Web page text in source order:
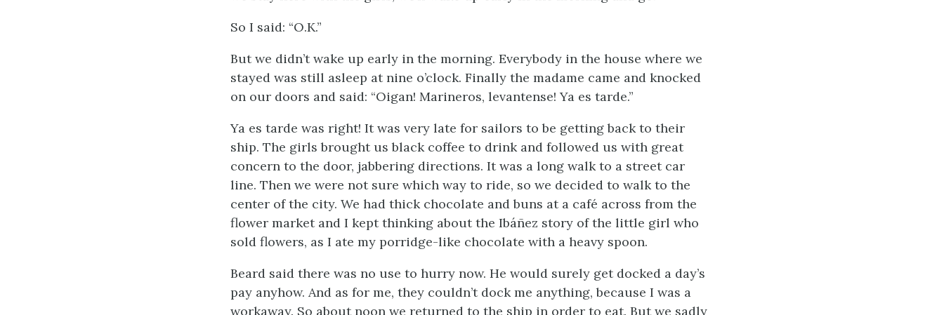
So I said: “O.K.”
But we didn’t wake up early in the morning. Everybody in the house where we
stayed was still asleep at nine o’clock. Finally the madame came and knocked
on our doors and said: “Oigan! Marineros, levantense! Ya es tarde.”
Ya es tarde was right! It was very late for sailors to be getting back to their
ship. The girls brought us black coffee to drink and followed us with great
concern to the door, jabbering directions. It was a long walk to a street car
line. Then we were not sure which way to ride, so we decided to walk to the
center of the city. We had thick chocolate and buns at a café across from the
flower market and I kept thinking about the Ibáñez story of the little girl who
sold flowers, as I ate my porridge-like chocolate with a heavy spoon.
Beard said there was no use to hurry now. He would surely get docked a day’s
pay anyhow. And as for me, they couldn’t dock me anything, because I was a
workaway. So about noon we returned to the ship in order to eat. But we sadly